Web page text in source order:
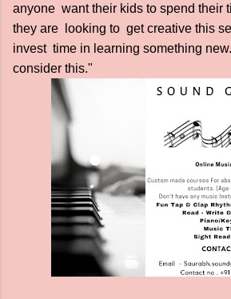
anyone want their kids to spend their
they are looking to get creative this
invest time in learning something
consider this."